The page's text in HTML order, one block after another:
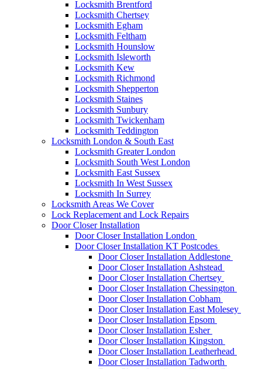
Locksmith Brentford
Locksmith Chertsey
Locksmith Egham
Locksmith Feltham
Locksmith Hounslow
Locksmith Isleworth
Locksmith Kew
Locksmith Richmond
Locksmith Shepperton
Locksmith Staines
Locksmith Sunbury
Locksmith Twickenham
Locksmith Teddington
Locksmith London & South East
Locksmith Greater London
Locksmith South West London
Locksmith East Sussex
Locksmith In West Sussex
Locksmith In Surrey
Locksmith Areas We Cover
Lock Replacement and Lock Repairs
Door Closer Installation
Door Closer Installation London
Door Closer Installation KT Postcodes
Door Closer Installation Addlestone
Door Closer Installation Ashstead
Door Closer Installation Chertsey
Door Closer Installation Chessington
Door Closer Installation Cobham
Door Closer Installation East Molesey
Door Closer Installation Epsom
Door Closer Installation Esher
Door Closer Installation Kingston
Door Closer Installation Leatherhead
Door Closer Installation Tadworth